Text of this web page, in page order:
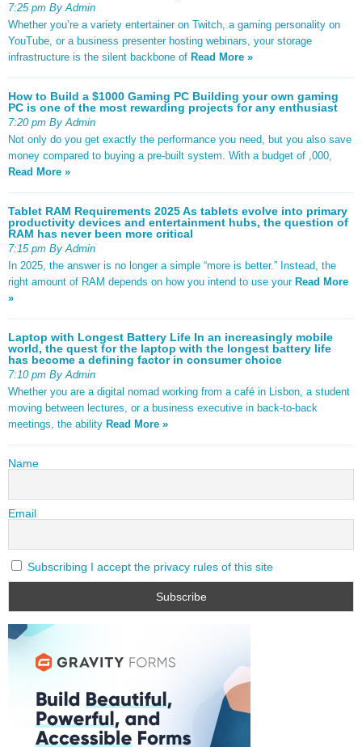
7:25 pm By Admin
Whether you’re a variety entertainer on Twitch, a gaming personality on
YouTube, or a business presenter hosting webinars, your storage
infrastructure is the silent backbone of Read More »
How to Build a $1000 Gaming PC Building your own gaming
PC is one of the most rewarding projects for any enthusiast
7:20 pm By Admin
Not only do you get exactly the performance you need, but you also save
money compared to buying a pre-built system. With a budget of ,000,
Read More »
Tablet RAM Requirements 2025 As tablets evolve into primary
productivity devices and entertainment hubs, the question of
RAM has never been more critical
7:15 pm By Admin
In 2025, the answer is no longer a simple “more is better.” Instead, the
right amount of RAM depends on how you intend to use your Read More
»
Laptop with Longest Battery Life In an increasingly mobile
world, the quest for the laptop with the longest battery life
has become a defining factor in consumer choice
7:10 pm By Admin
Whether you are a digital nomad working from a café in Lisbon, a student
moving between lectures, or a business executive in back-to-back
meetings, the ability Read More »
Name
Email
Subscribing I accept the privacy rules of this site